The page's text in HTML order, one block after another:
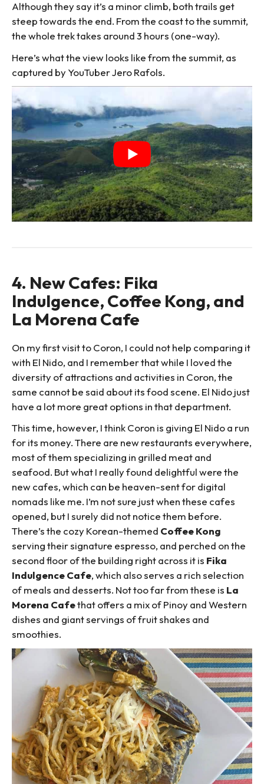
Although they say it’s a minor climb, both trails get
steep towards the end. From the coast to the summit,
the whole trek takes around 3 hours (one-way).
Here’s what the view looks like from the summit, as
captured by YouTuber Jero Rafols.
4. New Cafes: Fika
Indulgence, Coffee Kong, and
La Morena Cafe
On my first visit to Coron, I could not help comparing it
with El Nido, and I remember that while I loved the
diversity of attractions and activities in Coron, the
same cannot be said about its food scene. El Nido just
have a lot more great options in that department.
This time, however, I think Coron is giving El Nido a run
for its money. There are new restaurants everywhere,
most of them specializing in grilled meat and
seafood. But what I really found delightful were the
new cafes, which can be heaven-sent for digital
nomads like me. I’m not sure just when these cafes
opened, but I surely did not notice them before.
There’s the cozy Korean-themed Coffee Kong
serving their signature espresso, and perched on the
second floor of the building right across it is Fika
Indulgence Cafe, which also serves a rich selection
of meals and desserts. Not too far from these is La
Morena Cafethat offers a mix of Pinoy and Western
dishes and giant servings of fruit shakes and
smoothies.